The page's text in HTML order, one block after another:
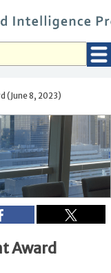
(June 8, 2023)
Award